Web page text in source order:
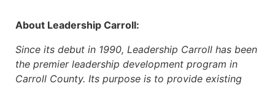
About Leadership Carroll:
Since its debut in 1990, Leadership Carroll has been
the premier leadership development program in
Carroll County. Its purpose is to provide existing